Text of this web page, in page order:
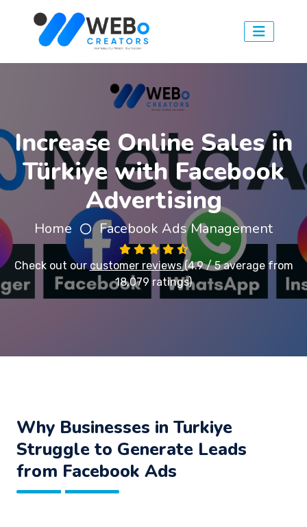
Increase Online Sales in
Türkiye with Facebook
Advertising
Home Facebook Ads Management
Check out ourcustomer reviews(4.9 / 5 average from
18,079 ratings)
Why Businesses in Turkiye
Struggle to Generate Leads
from Facebook Ads